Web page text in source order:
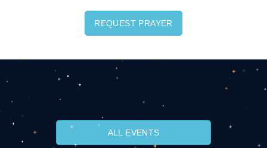
REQUEST PRAYER
ALL EVENTS